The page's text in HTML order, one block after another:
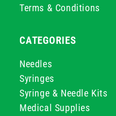
Terms & Conditions
CATEGORIES
Needles
Syringes
Syringe & Needle Kits
Medical Supplies